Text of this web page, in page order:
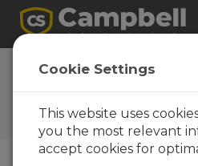
FAQs
Frequently Asked
About our Products and
Solutions
Cookie Settings
This website uses
you the most relevant
accept cookies for